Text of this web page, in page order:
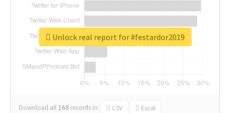
Download all 168 records in: CSV Excel
Unlock real report for #festardor2019